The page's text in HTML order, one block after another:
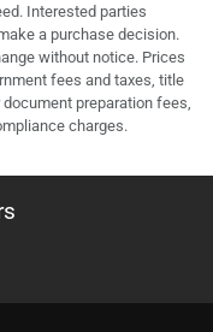
Interested parties
a purchase decision.
without notice. Prices
fees and taxes, title
preparation fees,
charges.